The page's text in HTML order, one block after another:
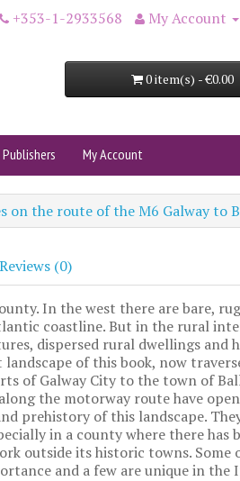
+353-1-2933568 My Account
0 item(s) - €0.00
Publishers My Account
on the route of the M6 Galway to
Reviews (0)
In the west there are bare,
coastline. But in the rural
dispersed rural dwellings and
of this book, now
of Galway City to the town of
the motorway route have
prehistory of this landscape.
in a county where there has
outside its historic towns. Some
and a few are unique in the